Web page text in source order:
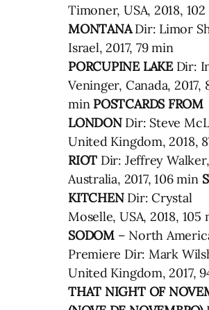
Timoner, USA, 2018,
MONTANADir: Limor
Israel, 2017, 79 min
PORCUPINE LAKEDir:
Veninger, Canada, 2017,
min POSTCARDS FROM
LONDONDir: Steve
United Kingdom, 2018,
RIOT Dir: Jeffrey Walker,
Australia, 2017, 106 min
KITCHENDir: Crystal
Moselle, USA, 2018, 105
SODOM– North
Premiere Dir: Mark
United Kingdom, 2017,
THAT NIGHT OF